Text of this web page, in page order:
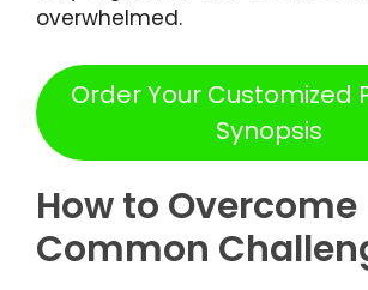
overwhelmed.
Order Your Customized
Synopsis
How to Overcome
Common